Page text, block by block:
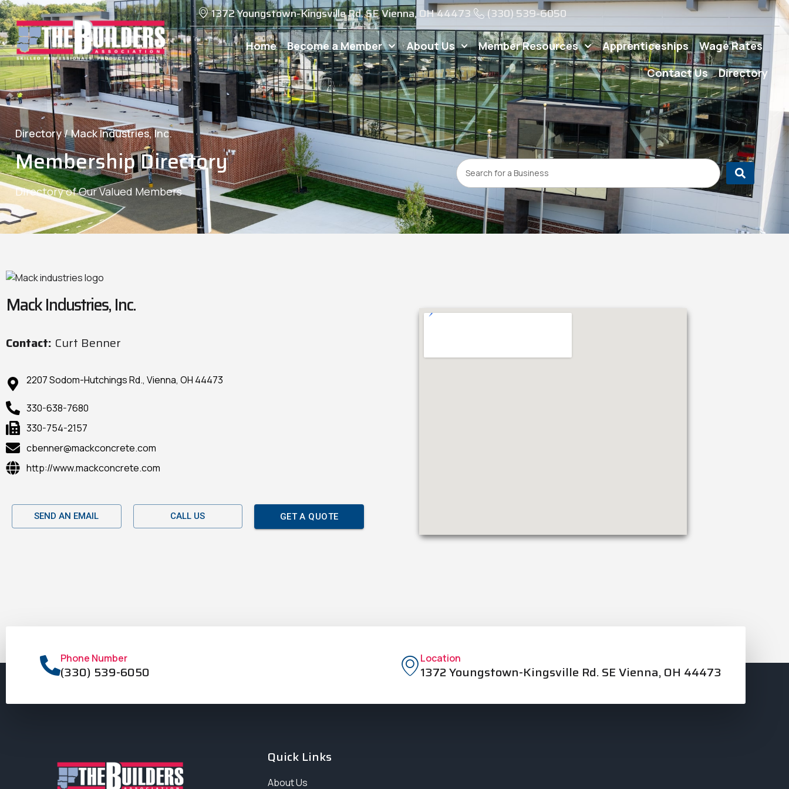
1372 Youngstown-Kingsville Rd. SE Vienna, OH 44473 (330) 539-6050
Home Become a Member About Us Member Resources Apprenticeships
Wage Rates
Contact Us
Directory
Directory / Mack Industries, Inc.
Membership Directory
Directory of Our Valued Members
Mack Industries, Inc.
Contact: Curt Benner
2207 Sodom-Hutchings Rd., Vienna, OH 44473
330-638-7680
330-754-2157
cbenner@mackconcrete.com
http://www.mackconcrete.com
SEND AN EMAIL CALL US GET A QUOTE
Phone Number
(330) 539-6050
Location
1372 Youngstown-Kingsville Rd. SE Vienna, OH 44473
Quick Links
About Us